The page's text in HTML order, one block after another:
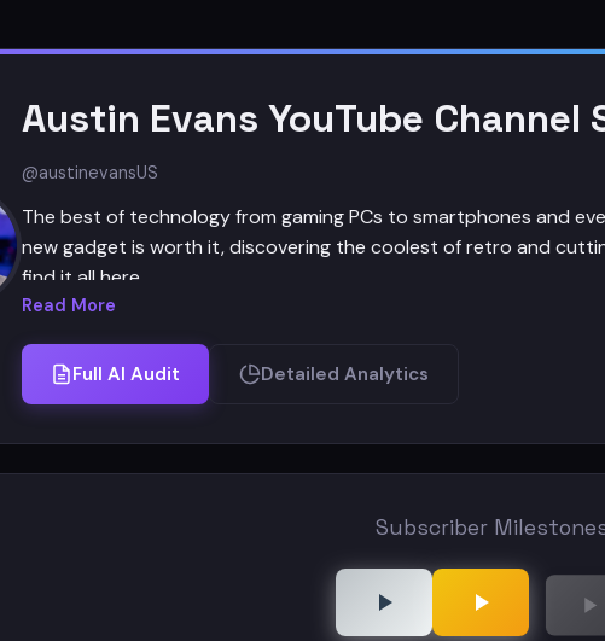
Austin Evans YouTube
@austinevansUS
The best of technology from gaming PCs to smartphones and
new gadget is worth it, discovering the coolest of retro and
find it all here.
Host - Austin Evans
Read More
Full AI Audit Detailed Analytics
Subscriber